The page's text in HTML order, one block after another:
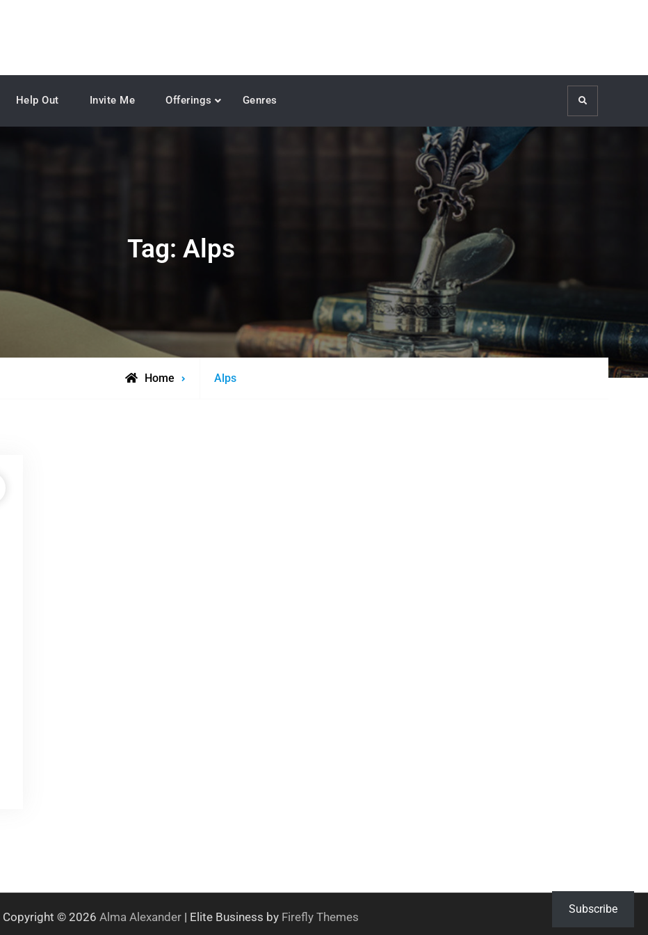
Help Out Invite Me Offerings Genres Search
Tag: Alps
Home
Posts
Alps
Copyright © 2026 Alma Alexander | Elite Business by Firefly Themes
Subscribe